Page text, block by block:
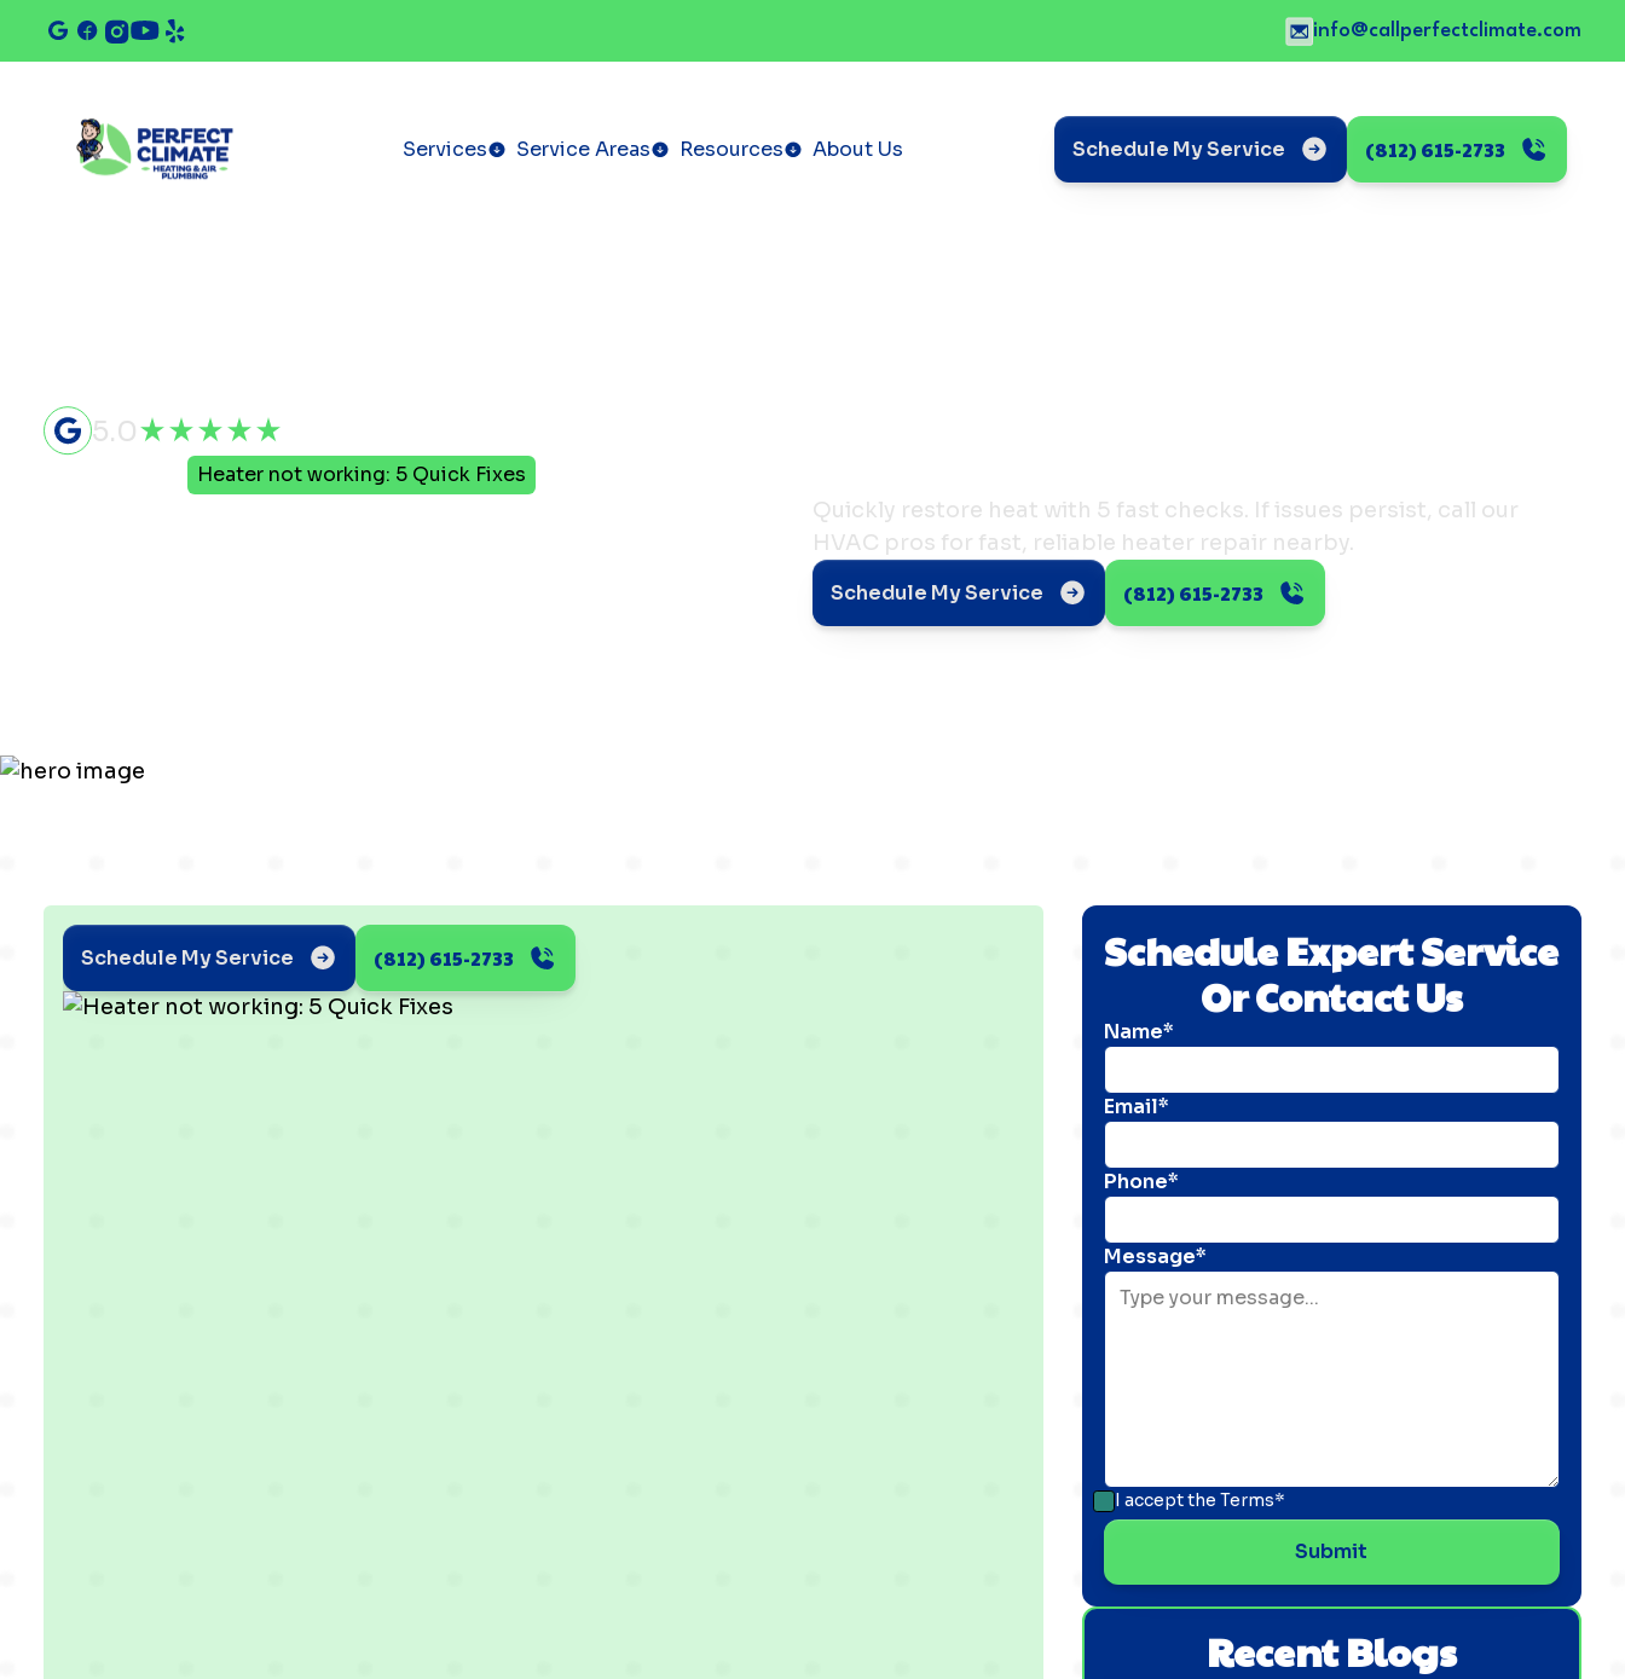
info@callperfectclimate.com
Services Service Areas Resources About Us Schedule My Service (812) 615-2733
5.0
Heater not working: 5 Quick Fixes
Quickly restore heat with 5 fast checks. If issues persist, call our
HVAC pros for fast, reliable heater repair nearby.
Schedule My Service (812) 615-2733
Schedule My Service (812) 615-2733
Schedule Expert Service
Or Contact Us
Name*
Email*
Phone*
Message*
I accept the Terms*
Recent Blogs